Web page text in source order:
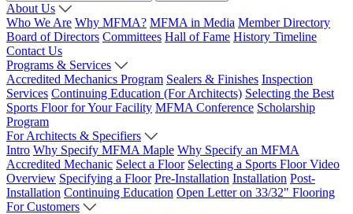
About Us
Who We Are Why MFMA? MFMA in Media Member Directory
Board of Directors Committees Hall of Fame History Timeline
Contact Us
Programs & Services
Accredited Mechanics Program Sealers & Finishes Inspection
Services Continuing Education (For Architects) Selecting the Best
Sports Floor for Your Facility MFMA Conference Scholarship
Program
For Architects & Specifiers
Intro Why Specify MFMA Maple Why Specify an MFMA
Accredited Mechanic Select a Floor Selecting a Sports Floor Video
Overview Specifying a Floor Pre-Installation Installation Post-
Installation Continuing Education Open Letter on 33/32" Flooring
For Customers